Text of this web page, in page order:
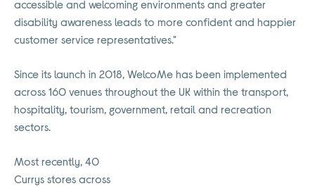
accessible and welcoming environments and greater
disability awareness leads to more confident and happier
customer service representatives."
Since its launch in 2018, WelcoMe has been implemented
across 160 venues throughout the UK within the transport,
hospitality, tourism, government, retail and recreation
sectors.
Most recently, 40
Currys stores across